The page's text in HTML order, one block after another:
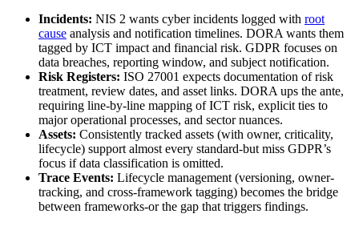
Incidents: NIS 2 wants cyber incidents logged with root
cause analysis and notification timelines. DORA wants them
tagged by ICT impact and financial risk. GDPR focuses on
data breaches, reporting window, and subject notification.
Risk Registers: ISO 27001 expects documentation of risk
treatment, review dates, and asset links. DORA ups the ante,
requiring line-by-line mapping of ICT risk, explicit ties to
major operational processes, and sector nuances.
Assets: Consistently tracked assets (with owner, criticality,
lifecycle) support almost every standard-but miss GDPR’s
focus if data classification is omitted.
Trace Events: Lifecycle management (versioning, owner-
tracking, and cross-framework tagging) becomes the bridge
between frameworks-or the gap that triggers findings.